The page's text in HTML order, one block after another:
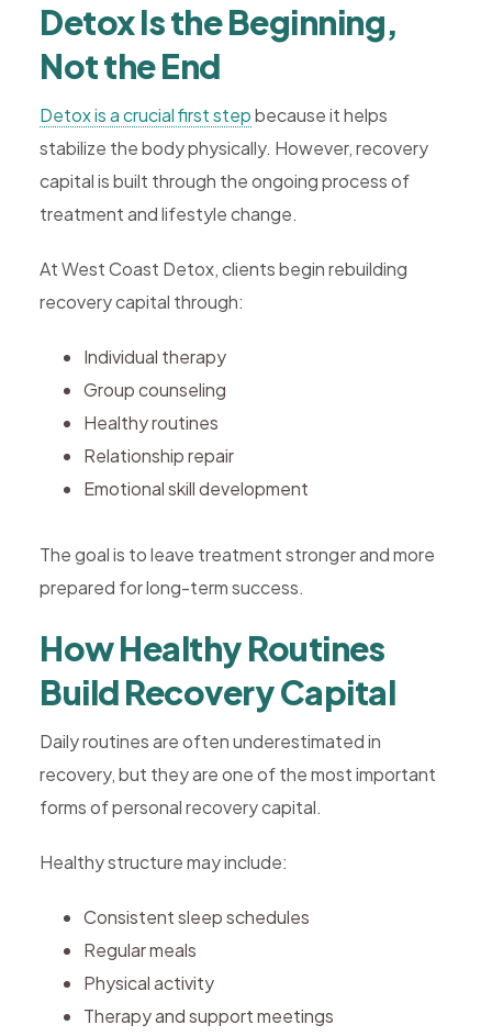
Detox Is the Beginning,
Not the End
Detox is a crucial first stepbecause it helps
stabilize the body physically. However, recovery
capital is built through the ongoing process of
treatment and lifestyle change.
At West Coast Detox, clients begin rebuilding
recovery capital through:
Individual therapy
Group counseling
Healthy routines
Relationship repair
Emotional skill development
The goal is to leave treatment stronger and more
prepared for long-term success.
How Healthy Routines
Build Recovery Capital
Daily routines are often underestimated in
recovery, but they are one of the most important
forms of personal recovery capital.
Healthy structure may include:
Consistent sleep schedules
Regular meals
Physical activity
Therapy and support meetings